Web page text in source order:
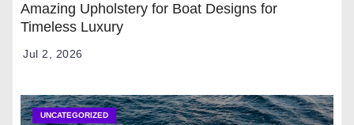
Amazing Upholstery for Boat Designs for
Timeless Luxury
Jul 2, 2026
UNCATEGORIZED